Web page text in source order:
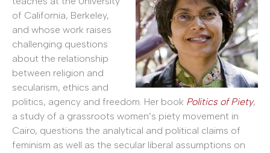
of California, Berkeley,
and whose work raises
challenging questions
about the relationship
between religion and
secularism, ethics and
politics, agency and freedom. Her book Politics of Piety,
a study of a grassroots women’s piety movement in
Cairo, questions the analytical and political claims of
feminism as well as the secular liberal assumptions on